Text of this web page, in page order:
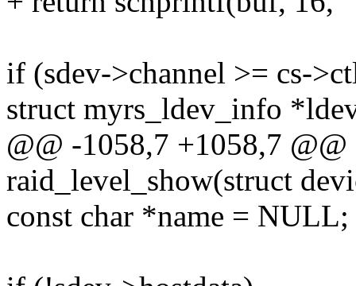
if (sdev->channel >= cs-
struct myrs_ldev_info
@@ -1058,7 +1058,7 @@
raid_level_show(struct
const char *name = NULL;